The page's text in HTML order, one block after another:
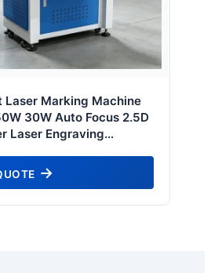
Laser Marking Machine
30W Auto Focus 2.5D
Laser Engraving
Mug - Tokyo Automotive
Grade